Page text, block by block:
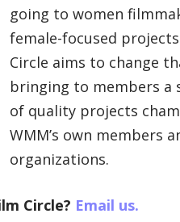
going to women
female-focused
Circle aims to change
bringing to members a
of quality projects
WMM’s own members
organizations.
Circle? Email us.